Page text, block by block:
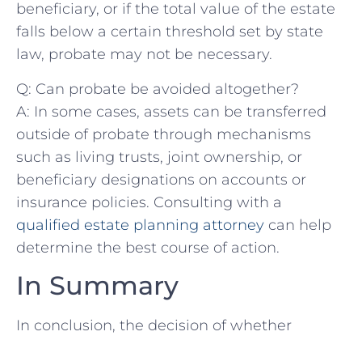
beneficiary, ‍or ​if the total value of the estate
falls below a certain threshold set by ‍state
law, probate may not be necessary.
Q: Can probate be avoided altogether?
A: In some cases, assets ‍can be⁣ transferred
outside of probate through mechanisms
such as living trusts, joint ownership, or
beneficiary designations on ⁤accounts ‍or
insurance policies. Consulting with a⁢
qualified estate planning attorney ⁣can help
⁤determine the best course ⁢of action.
In Summary
In conclusion, ‍the decision of whether⁢